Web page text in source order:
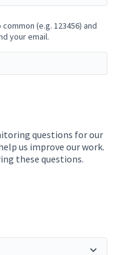
(e.g. 123456) and
your email.
questions for our
us improve our work.
these questions.